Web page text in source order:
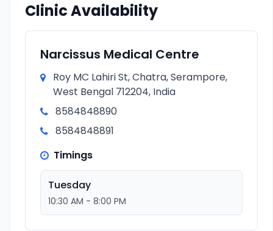
Clinic Availability
Narcissus Medical Centre
Roy MC Lahiri St, Chatra, Serampore,
West Bengal 712204, India
8584848890
8584848891
Timings
Tuesday
10:30 AM - 8:00 PM